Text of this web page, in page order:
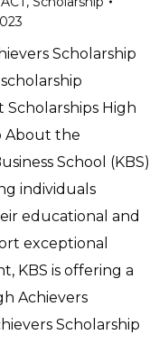
Scholarship
High
About the
School (KBS)
individuals
educational and
exceptional
KBS is offering a
Achievers
Scholarship